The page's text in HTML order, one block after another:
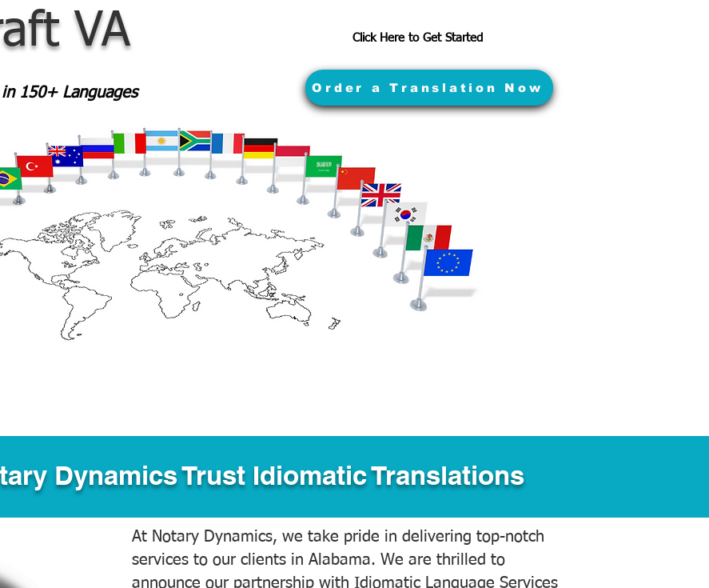
VA Click Here to Get Started
150+ Languages Order a Translation Now
Dynamics Trust Idiomatic Translations
At Notary Dynamics, we take pride in delivering top-notch
services to our clients in Alabama. We are thrilled to
announce our partnership with Idiomatic Language Services